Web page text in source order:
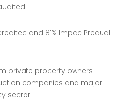
and 81% Impac Prequal
private property owners
companies and major
sector.